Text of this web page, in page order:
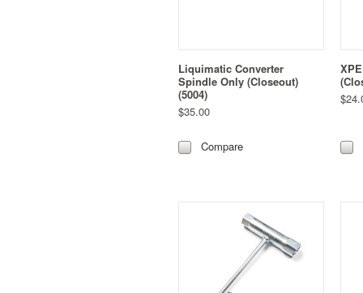
Liquimatic Converter
Spindle Only (Closeout)
(5004)
$35.00
Compare